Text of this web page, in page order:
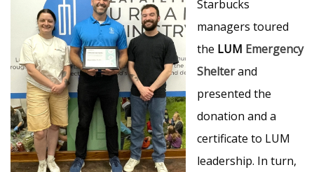
Starbucks
managers toured
the LUM Emergency
Shelterand
presented the
donation and a
certificate to LUM
leadership. In turn,